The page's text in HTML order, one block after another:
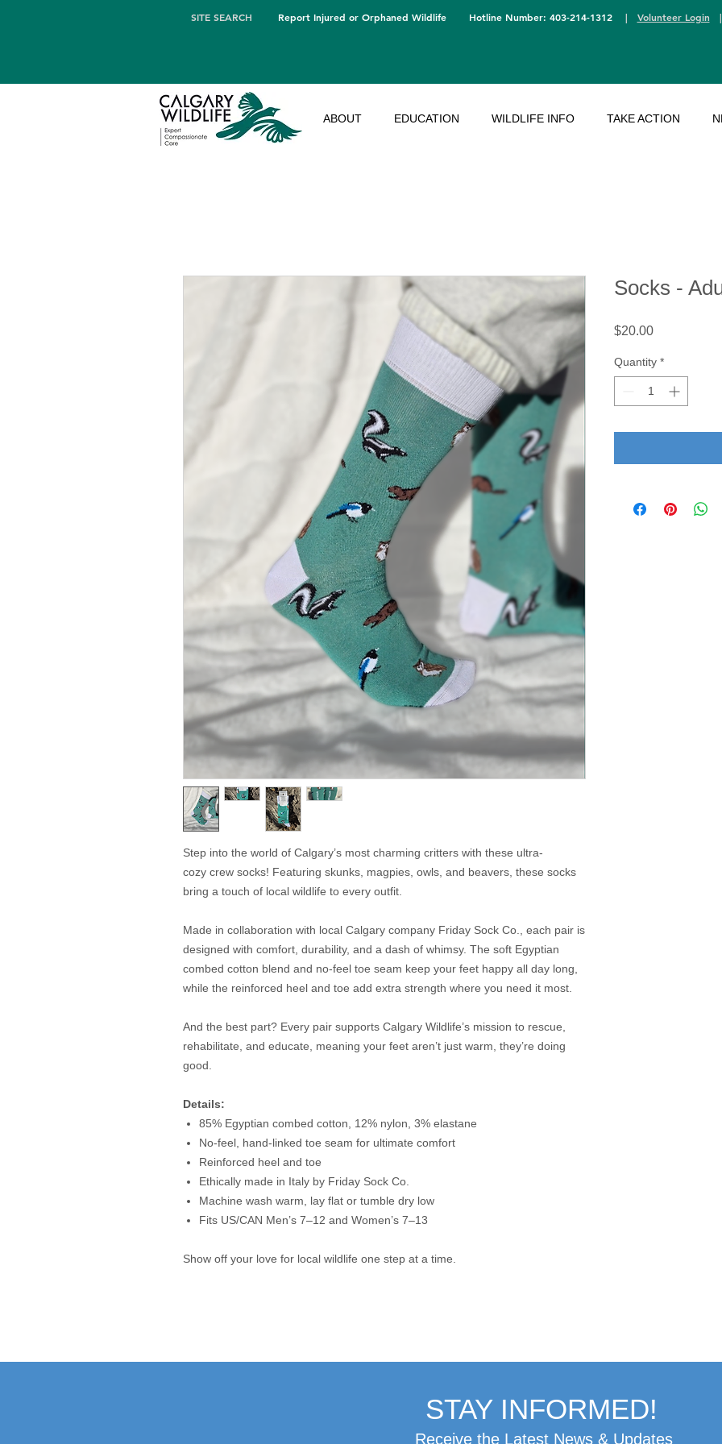
SITE SEARCH Report Injured or Orphaned WildlifeHotline Number: 403-214-1312 | Volunteer Login
ABOUT EDUCATION WILDLIFE INFO TAKE ACTION
Step into the world of Calgary’s most charming critters with these ultra-
cozy crew socks! Featuring skunks, magpies, owls, and beavers, these socks
bring a touch of local wildlife to every outfit.
Made in collaboration with local Calgary company Friday Sock Co., each pair is
designed with comfort, durability, and a dash of whimsy. The soft Egyptian
combed cotton blend and no-feel toe seam keep your feet happy all day long,
while the reinforced heel and toe add extra strength where you need it most.
And the best part? Every pair supports Calgary Wildlife’s mission to rescue,
rehabilitate, and educate, meaning your feet aren’t just warm, they’re doing
good.
Details:
85% Egyptian combed cotton, 12% nylon, 3% elastane
No-feel, hand-linked toe seam for ultimate comfort
Reinforced heel and toe
Ethically made in Italy by Friday Sock Co.
Machine wash warm, lay flat or tumble dry low
Fits US/CAN Men’s 7–12 and Women’s 7–13
Show off your love for local wildlife one step at a time.
Socks -
$20.00Price
Quantity *
STAY INFORMED!
Receive the Latest News & Updates